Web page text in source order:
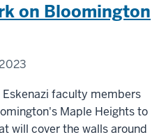
on Bloomington
faculty members
Maple Heights to
will cover the walls around